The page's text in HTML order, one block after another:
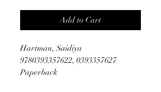
Add to Cart
Hartman, Saidiya
9780393357622, 0393357627
Paperback